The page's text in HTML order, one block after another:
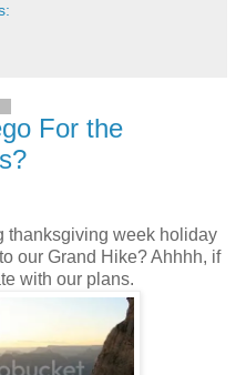
For the
thanksgiving week holiday
our Grand Hike? Ahhhh, if
with our plans.